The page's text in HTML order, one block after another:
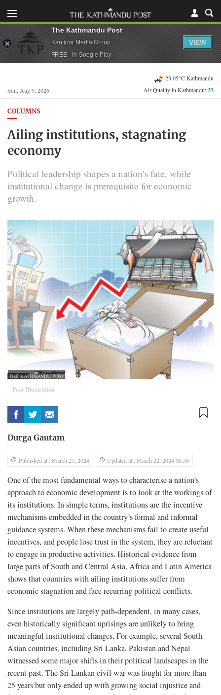
Sun, Aug 9, 2026
23.05°C Kathmandu
Air Quality in Kathmandu:37
COLUMNS
Ailing institutions, stagnating
economy
Political leadership shapes a nation’s fate, while
institutional change is prerequisite for economic
growth.
Post Illustration
Durga Gautam
Published at : March 21, 2024 Updated at : March 22, 2024 06:56
One of the most fundamental ways to characterise a nation’s
approach to economic development is to look at the workings of
its institutions. In simple terms, institutions are the incentive
mechanisms embedded in the country’s formal and informal
guidance systems. When these mechanisms fail to create useful
incentives, and people lose trust in the system, they are reluctant
to engage in productive activities. Historical evidence from
large parts of South and Central Asia, Africa and Latin America
shows that countries with ailing institutions suffer from
economic stagnation and face recurring political conflicts.
Since institutions are largely path-dependent, in many cases,
even historically significant uprisings are unlikely to bring
meaningful institutional changes. For example, several South
Asian countries, including Sri Lanka, Pakistan and Nepal
witnessed some major shifts in their political landscapes in the
recent past. The Sri Lankan civil war was fought for more than
25 years but only ended up with growing social injustice and
The Kathmandu Post
Kantipur Media Group
FREE - In Google Play
VIEW